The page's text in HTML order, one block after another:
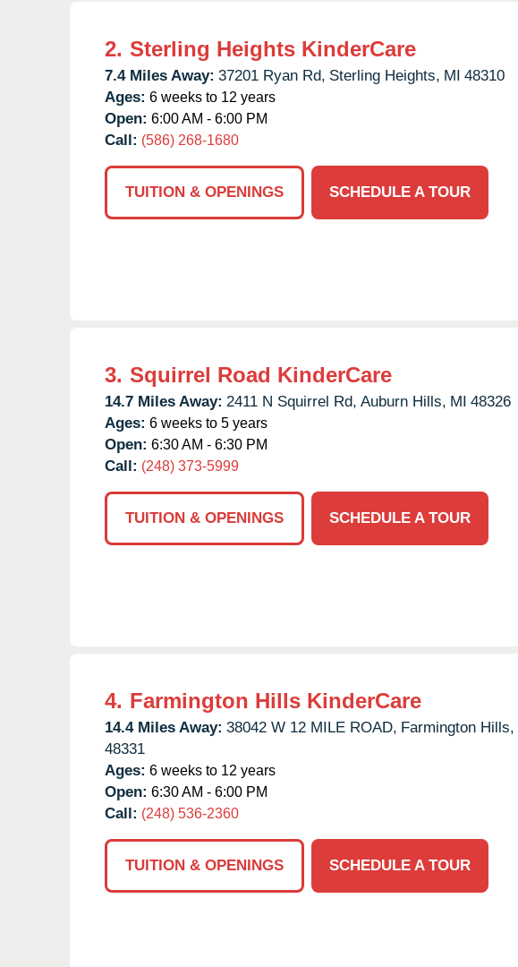
2. Sterling Heights KinderCare
7.4 Miles Away: 37201 Ryan Rd, Sterling Heights, MI 48310
Ages: 6 weeks to 12 years
Open: 6:00 AM - 6:00 PM
Call: (586) 268-1680
TUITION & OPENINGS
SCHEDULE A TOUR
3. Squirrel Road KinderCare
14.7 Miles Away: 2411 N Squirrel Rd, Auburn Hills, MI 48326
Ages: 6 weeks to 5 years
Open: 6:30 AM - 6:30 PM
Call: (248) 373-5999
TUITION & OPENINGS
SCHEDULE A TOUR
4. Farmington Hills KinderCare
14.4 Miles Away: 38042 W 12 MILE ROAD, Farmington Hills,
48331
Ages: 6 weeks to 12 years
Open: 6:30 AM - 6:00 PM
Call: (248) 536-2360
TUITION & OPENINGS SCHEDULE A TOUR